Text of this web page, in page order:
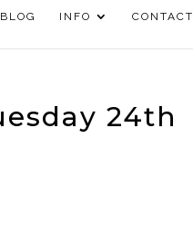
BLOG INFO CONTACT
24th